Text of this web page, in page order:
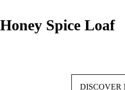
Honey Spice Loaf
DISCOVER